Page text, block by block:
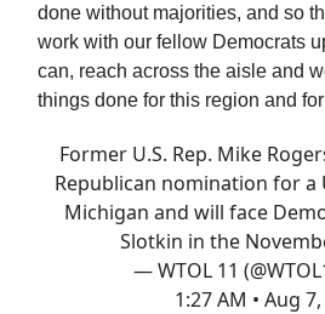
done without majorities, and so
work with our fellow Democrats
can, reach across the aisle and
things done for this region and for
Former U.S. Rep. Mike
Republican nomination for a
Michigan and will face
Slotkin in the
— WTOL 11
1:27 AM • Aug